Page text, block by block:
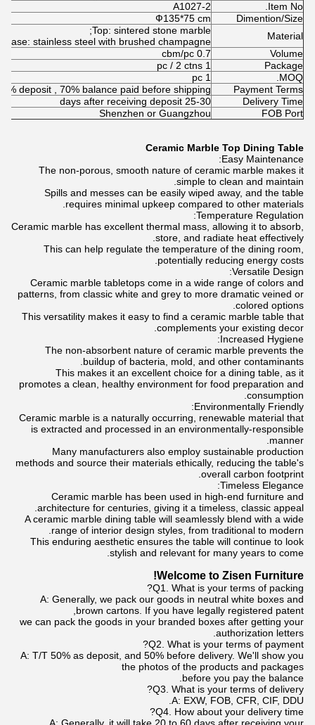
Item No.
A1027-2
Dimention/Size
Ф135*75 cm
Material
Top: sintered stone marble;
Base: stainless steel with brushed champagne
Volume
0.7 cbm/pc
Package
1 pc / 2 ctns
MOQ.
1 pc
Payment Terms
deposit , 70% balance paid before shipping
Delivery Time
25-30 days after receiving deposit
FOB Port
Shenzhen or Guangzhou
Ceramic Marble Top Dining Table
Easy Maintenance:
The non-porous, smooth nature of ceramic marble makes it
simple to clean and maintain.
Spills and messes can be easily wiped away, and the table
requires minimal upkeep compared to other materials.
Temperature Regulation:
Ceramic marble has excellent thermal mass, allowing it to absorb,
store, and radiate heat effectively.
This can help regulate the temperature of the dining room,
potentially reducing energy costs.
Versatile Design:
Ceramic marble tabletops come in a wide range of colors and
patterns, from classic white and grey to more dramatic veined or
colored options.
This versatility makes it easy to find a ceramic marble table that
complements your existing decor.
Increased Hygiene:
The non-absorbent nature of ceramic marble prevents the
buildup of bacteria, mold, and other contaminants.
This makes it an excellent choice for a dining table, as it
promotes a clean, healthy environment for food preparation and
consumption.
Environmentally Friendly:
Ceramic marble is a naturally occurring, renewable material that
is extracted and processed in an environmentally-responsible
manner.
Many manufacturers also employ sustainable production
methods and source their materials ethically, reducing the table's
overall carbon footprint.
Timeless Elegance:
Ceramic marble has been used in high-end furniture and
architecture for centuries, giving it a timeless, classic appeal.
A ceramic marble dining table will seamlessly blend with a wide
range of interior design styles, from traditional to modern.
This enduring aesthetic ensures the table will continue to look
stylish and relevant for many years to come.
Welcome to Zisen Furniture!
Q1. What is your terms of packing?
A: Generally, we pack our goods in neutral white boxes and
brown cartons. If you have legally registered patent,
we can pack the goods in your branded boxes after getting your
authorization letters.
Q2. What is your terms of payment?
A: T/T 50% as deposit, and 50% before delivery. We'll show you
the photos of the products and packages
before you pay the balance.
Q3. What is your terms of delivery?
A: EXW, FOB, CFR, CIF, DDU.
Q4. How about your delivery time?